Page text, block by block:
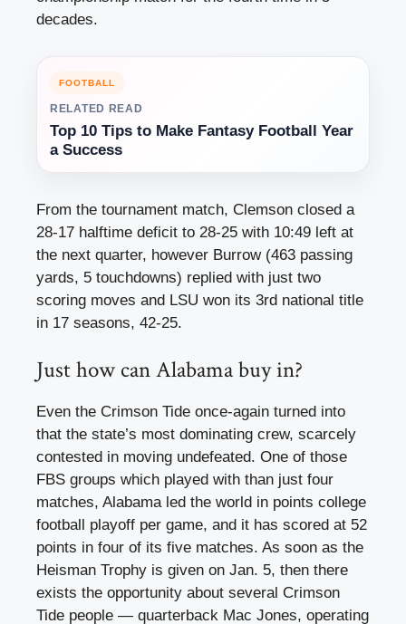
decades.
FOOTBALL
RELATED READ
Top 10 Tips to Make Fantasy Football Year
a Success
From the tournament match, Clemson closed a
28-17 halftime deficit to 28-25 with 10:49 left at
the next quarter, however Burrow (463 passing
yards, 5 touchdowns) replied with just two
scoring moves and LSU won its 3rd national title
in 17 seasons, 42-25.
Just how can Alabama buy in?
Even the Crimson Tide once-again turned into
that the state’s most dominating crew, scarcely
contested in moving undefeated. One of those
FBS groups which played with than just four
matches, Alabama led the world in points college
football playoff per game, and it has scored at 52
points in four of its five matches. As soon as the
Heisman Trophy is given on Jan. 5, then there
exists the opportunity about several Crimson
Tide people — quarterback Mac Jones, operating